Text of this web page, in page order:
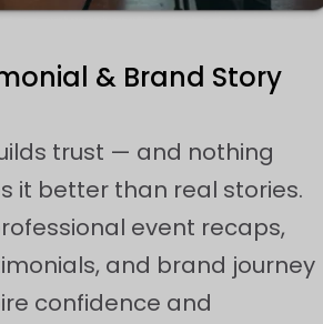
& Brand Story
trust — and nothing
it better than real stories.
event recaps,
and brand journey
confidence and